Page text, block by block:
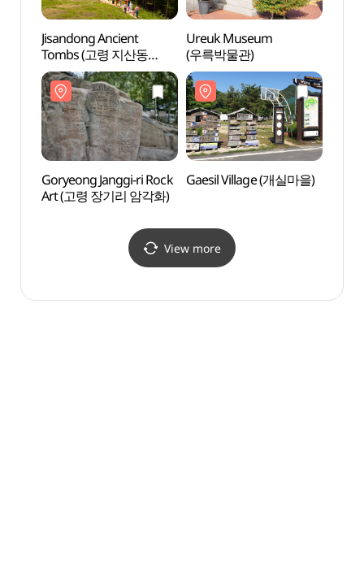
Jisandong Ancient
Tombs (고령 지산동
고분군)
Ureuk Museum
(우륵박물관)
Goryeong Janggi-ri Rock
Art (고령 장기리 암각화)
Gaesil Village (개실마을)
View more